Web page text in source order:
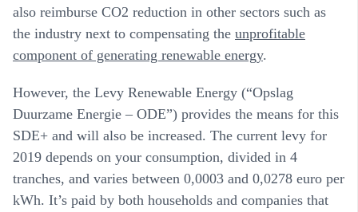
also reimburse CO2 reduction in other sectors such as
the industry next to compensating the unprofitable
component of generating renewable energy.
However, the Levy Renewable Energy (“Opslag
Duurzame Energie – ODE”) provides the means for this
SDE+ and will also be increased. The current levy for
2019 depends on your consumption, divided in 4
tranches, and varies between 0,0003 and 0,0278 euro per
kWh. It’s paid by both households and companies that